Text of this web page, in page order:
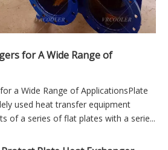
for A Wide Range of
a Wide Range of ApplicationsPlate
used heat transfer equipment
of a series of flat plates with a serie...